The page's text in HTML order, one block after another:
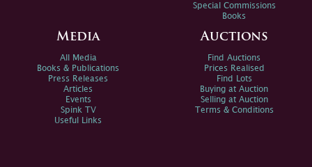
Special Commissions
Books
Media
All Media
Books & Publications
Press Releases
Articles
Events
Spink TV
Useful Links
Auctions
Find Auctions
Prices Realised
Find Lots
Buying at Auction
Selling at Auction
Terms & Conditions